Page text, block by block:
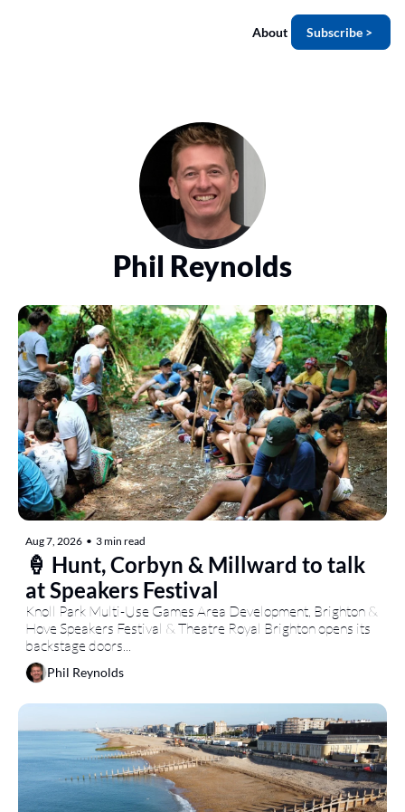
About Subscribe >
Phil Reynolds
Aug 7, 2026 • 3 min read
🍦 Hunt, Corbyn & Millward to talk
at Speakers Festival
Knoll Park Multi-Use Games Area Development, Brighton &
Hove Speakers Festival & Theatre Royal Brighton opens its
backstage doors...
Phil Reynolds